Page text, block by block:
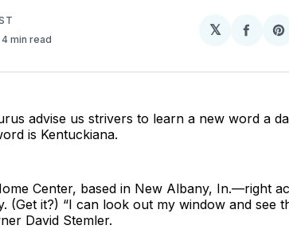
4 min read
𝕏
Share
advise us strivers to learn a new word a
is Kentuckiana.
Center, based in New Albany, In.—right
(Get it?) “I can look out my window and see
David Stemler.